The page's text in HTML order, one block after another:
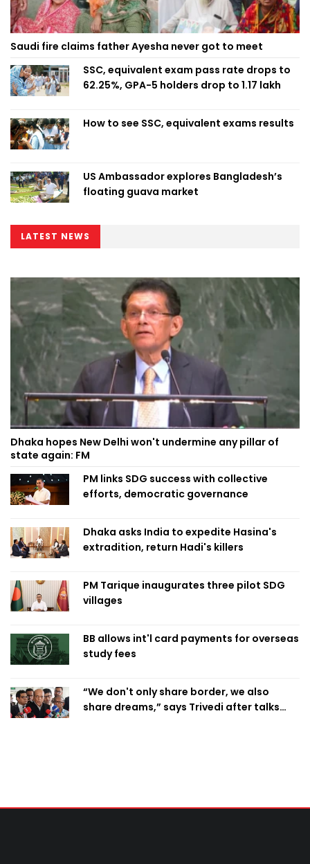
Saudi fire claims father Ayesha never got to meet
SSC, equivalent exam pass rate drops to
62.25%, GPA-5 holders drop to 1.17 lakh
How to see SSC, equivalent exams results
US Ambassador explores Bangladesh’s
floating guava market
LATEST NEWS
Dhaka hopes New Delhi won't undermine any pillar of
state again: FM
PM links SDG success with collective
efforts, democratic governance
Dhaka asks India to expedite Hasina's
extradition, return Hadi's killers
PM Tarique inaugurates three pilot SDG
villages
BB allows int'l card payments for overseas
study fees
“We don't only share border, we also
share dreams,” says Trivedi after talks